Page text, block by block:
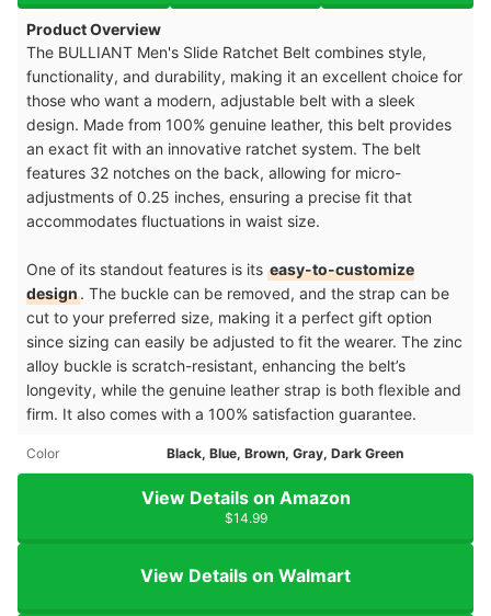
Product Overview
The BULLIANT Men's Slide Ratchet Belt combines style,
functionality, and durability, making it an excellent choice for
those who want a modern, adjustable belt with a sleek
design. Made from 100% genuine leather, this belt provides
an exact fit with an innovative ratchet system. The belt
features 32 notches on the back, allowing for micro-
adjustments of 0.25 inches, ensuring a precise fit that
accommodates fluctuations in waist size.
One of its standout features is its easy-to-customize
design. The buckle can be removed, and the strap can be
cut to your preferred size, making it a perfect gift option
since sizing can easily be adjusted to fit the wearer. The zinc
alloy buckle is scratch-resistant, enhancing the belt’s
longevity, while the genuine leather strap is both flexible and
firm. It also comes with a 100% satisfaction guarantee.
Color Black, Blue, Brown, Gray, Dark Green
View Details on Amazon
$14.99
View Details on Walmart